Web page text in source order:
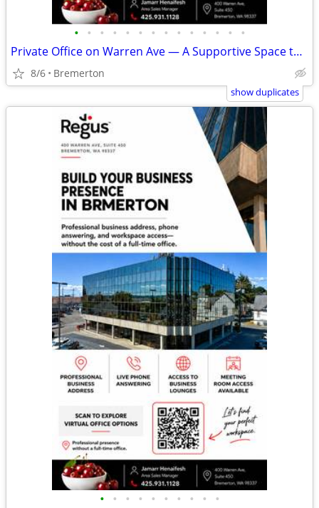
• • • • • • • • • • • • • •
Private Office on Warren Ave — A Supportive Space to Do Your Best Work
8/6 Bremerton
show duplicates
• • • • • • • • • •